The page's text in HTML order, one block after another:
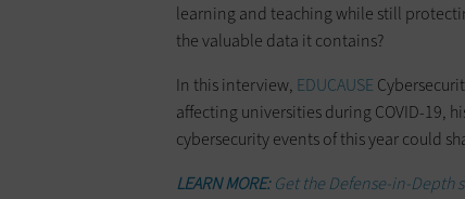
learning and teaching while still
the valuable data it contains?
In this interview, EDUCAUSE
affecting universities during COVID-19,
cybersecurity events of this year could
LEARN MORE:Get the Defense-in-Depth